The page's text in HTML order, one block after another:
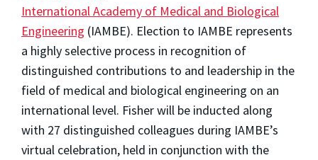
International Academy of Medical and Biological
Engineering (IAMBE). Election to IAMBE represents
a highly selective process in recognition of
distinguished contributions to and leadership in the
field of medical and biological engineering on an
international level. Fisher will be inducted along
with 27 distinguished colleagues during IAMBE’s
virtual celebration, held in conjunction with the